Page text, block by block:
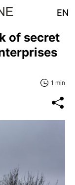
EN
of secret
1 min